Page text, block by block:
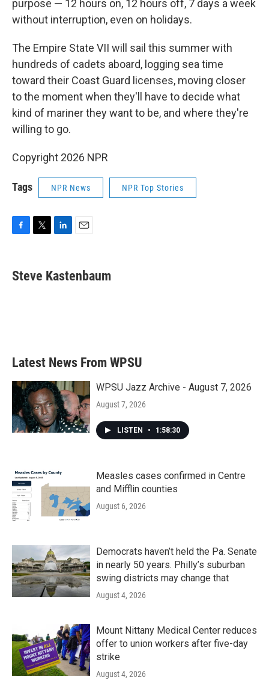
purpose — 12 hours on, 12 hours off, 7 days a week
without interruption, even on holidays.
The Empire State VII will sail this summer with
hundreds of cadets aboard, logging sea time
toward their Coast Guard licenses, moving closer
to the moment when they'll have to decide what
kind of mariner they want to be, and where they're
willing to go.
Copyright 2026 NPR
Tags NPR News NPR Top Stories
e
b
t
t
k
e
i
l
Steve Kastenbaum
Latest News From WPSU
WPSU Jazz Archive - August 7, 2026
August 7, 2026
LISTEN • 1:58:30
Measles cases confirmed in Centre
and Mifflin counties
August 6, 2026
Democrats haven’t held the Pa. Senate
in nearly 50 years. Philly’s suburban
swing districts may change that
August 4, 2026
Mount Nittany Medical Center reduces
offer to union workers after five-day
strike
August 4, 2026